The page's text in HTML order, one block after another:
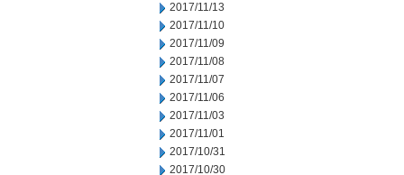
2017/11/13
2017/11/10
2017/11/09
2017/11/08
2017/11/07
2017/11/06
2017/11/03
2017/11/01
2017/10/31
2017/10/30